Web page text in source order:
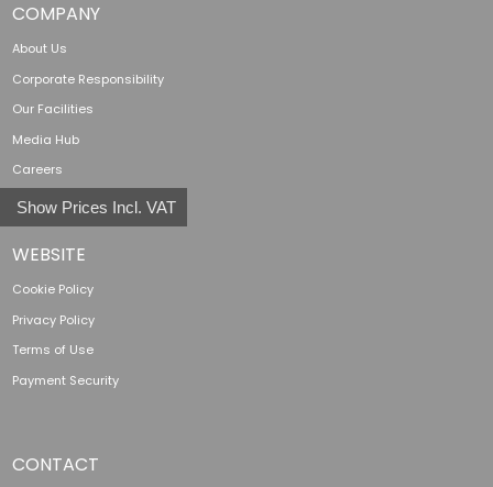
Show Prices Incl. VAT
COMPANY
About Us
Corporate Responsibility
Our Facilities
Media Hub
Careers
WEBSITE
Cookie Policy
Privacy Policy
Terms of Use
Payment Security
CONTACT